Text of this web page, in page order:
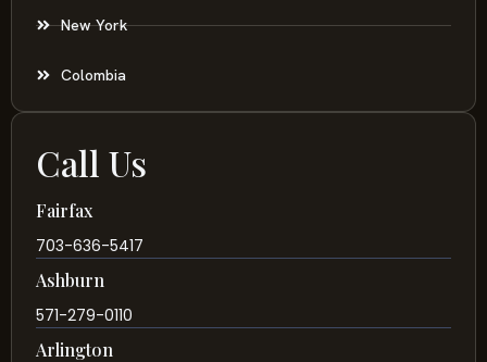
New York
Colombia
Call Us
Fairfax
703-636-5417
Ashburn
571-279-0110
Arlington